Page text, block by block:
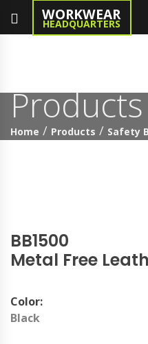
WORKWEAR
HEADQUARTERS
Products
Home Products Safety
BB1500
Metal Free
Color:
Black